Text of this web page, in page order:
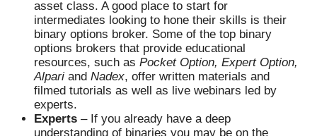
asset class. A good place to start for
intermediates looking to hone their skills is their
binary options broker. Some of the top binary
options brokers that provide educational
resources, such as Pocket Option, Expert Option,
Alpariand Nadex, offer written materials and
filmed tutorials as well as live webinars led by
experts.
Experts– If you already have a deep
understanding of binaries you may be on the